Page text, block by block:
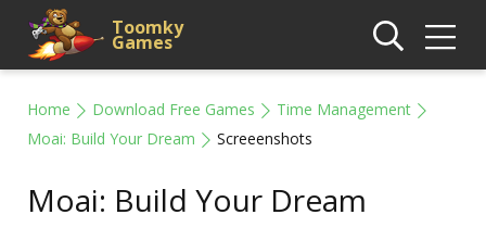
Toomky
Games
Home Download Free Games
Time Management
Moai: Build Your Dream
Screeenshots
Moai: Build Your Dream